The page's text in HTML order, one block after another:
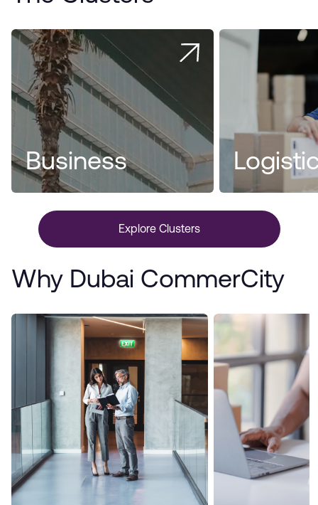
Business
Explore Clusters
Why Dubai CommerCity